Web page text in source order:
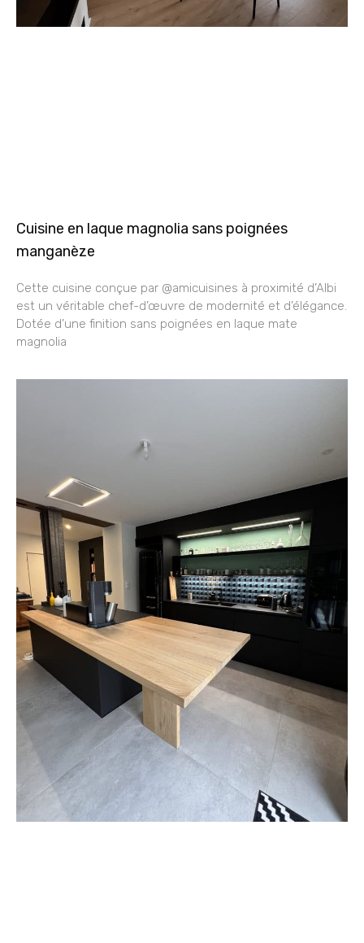
Cuisine en laque magnolia sans poignées
manganèze
Cette cuisine conçue par @amicuisines à proximité d’Albi
est un véritable chef-d’œuvre de modernité et d’élégance.
Dotée d’une finition sans poignées en laque mate
magnolia